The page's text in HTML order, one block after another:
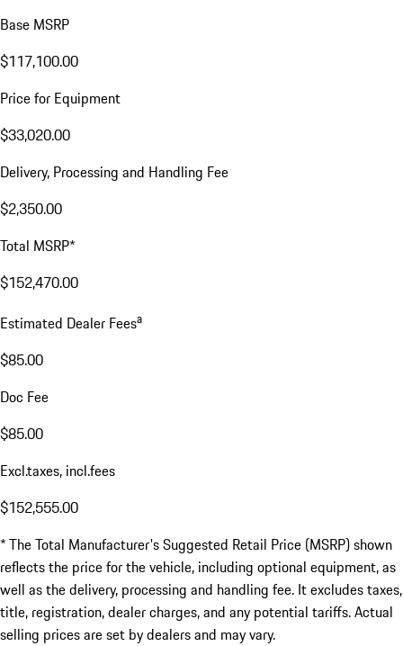
Base MSRP
$117,100.00
Price for Equipment
$33,020.00
Delivery, Processing and Handling Fee
$2,350.00
Total MSRP*
$152,470.00
Estimated Dealer Feesa
$85.00
Doc Fee
$85.00
Excl.taxes, incl.fees
$152,555.00
* The Total Manufacturer's Suggested Retail Price (MSRP) shown
reflects the price for the vehicle, including optional equipment, as
well as the delivery, processing and handling fee. It excludes taxes,
title, registration, dealer charges, and any potential tariffs. Actual
selling prices are set by dealers and may vary.